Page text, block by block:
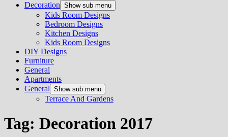
Decoration Show sub menu
Kids Room Designs
Bedroom Designs
Kitchen Designs
Kids Room Designs
DIY Designs
Furniture
General
Apartments
General Show sub menu
Terrace And Gardens
Tag: Decoration 2017